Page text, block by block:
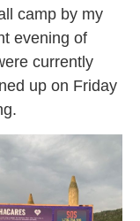
camp by my
evening of
currently
up on Friday